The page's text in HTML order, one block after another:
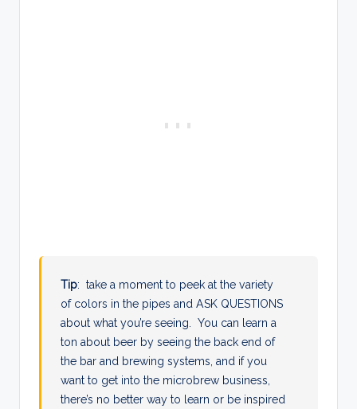
Tip: take a moment to peek at the variety
of colors in the pipes and ASK QUESTIONS
about what you’re seeing. You can learn a
ton about beer by seeing the back end of
the bar and brewing systems, and if you
want to get into the microbrew business,
there’s no better way to learn or be inspired